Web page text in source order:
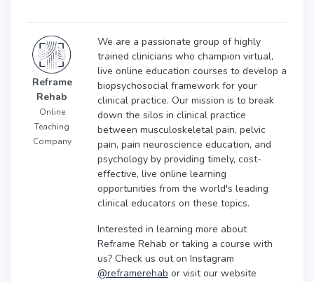
Reframe
Rehab
Online
Teaching
Company
We are a passionate group of highly
trained clinicians who champion virtual,
live online education courses to develop a
biopsychosocial framework for your
clinical practice. Our mission is to break
down the silos in clinical practice
between musculoskeletal pain, pelvic
pain, pain neuroscience education, and
psychology by providing timely, cost-
effective, live online learning
opportunities from the world's leading
clinical educators on these topics.
Interested in learning more about
Reframe Rehab or taking a course with
us? Check us out on Instagram
@reframerehab or visit our website